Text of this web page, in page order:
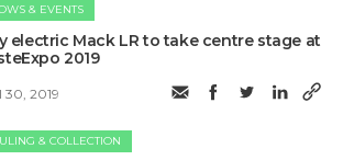
& EVENTS
electric Mack LR to take centre stage at
2019
30, 2019
& COLLECTION